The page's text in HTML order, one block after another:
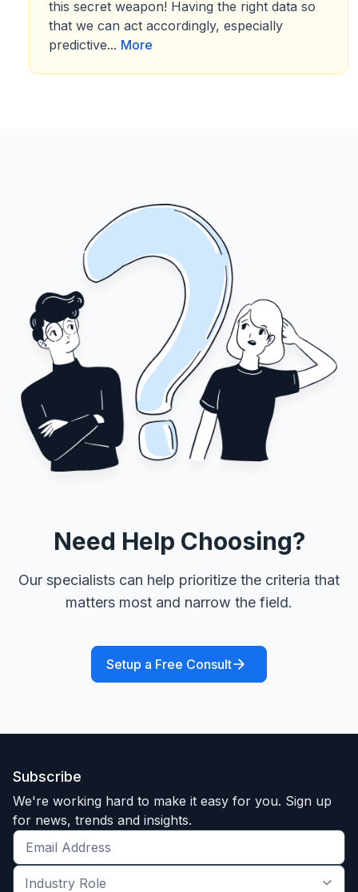
this secret weapon! Having the right data so
that we can act accordingly, especially
predictive... More
Need Help Choosing?
Our specialists can help prioritize the criteria that
matters most and narrow the field.
Setup a Free Consult
Subscribe
We're working hard to make it easy for you. Sign up
for news, trends and insights.
Get
the